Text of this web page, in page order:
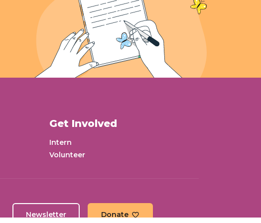
Get Involved
Intern
Volunteer
Newsletter Donate